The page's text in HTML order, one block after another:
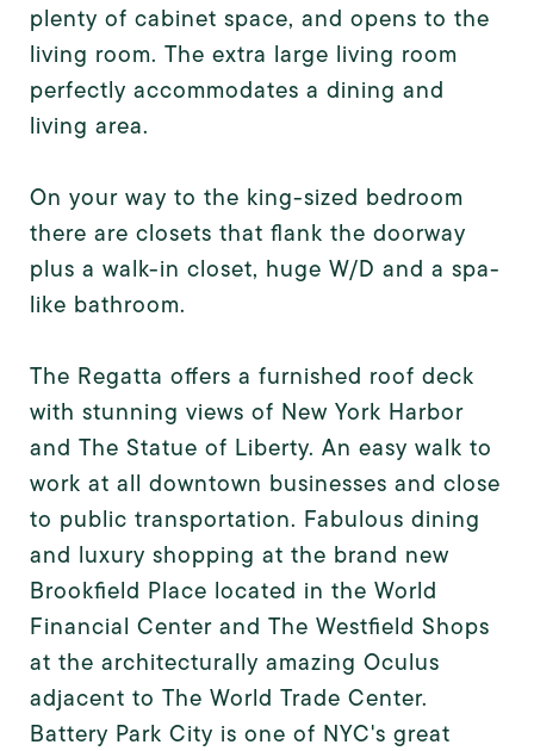
plenty of cabinet space, and opens to the
living room. The extra large living room
perfectly accommodates a dining and
living area.
On your way to the king-sized bedroom
there are closets that flank the doorway
plus a walk-in closet, huge W/D and a spa-
like bathroom.
The Regatta offers a furnished roof deck
with stunning views of New York Harbor
and The Statue of Liberty. An easy walk to
work at all downtown businesses and close
to public transportation. Fabulous dining
and luxury shopping at the brand new
Brookfield Place located in the World
Financial Center and The Westfield Shops
at the architecturally amazing Oculus
adjacent to The World Trade Center.
Battery Park City is one of NYC's great